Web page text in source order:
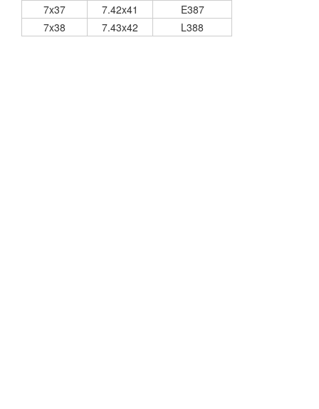
7x37
7.42x41
E387
7x38
7.43x42 L388